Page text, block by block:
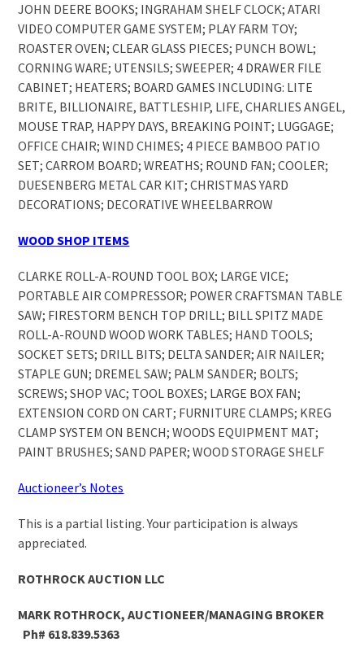
JOHN DEERE BOOKS; INGRAHAM SHELF CLOCK; ATARI
VIDEO COMPUTER GAME SYSTEM; PLAY FARM TOY;
ROASTER OVEN; CLEAR GLASS PIECES; PUNCH BOWL;
CORNING WARE; UTENSILS; SWEEPER; 4 DRAWER FILE
CABINET; HEATERS; BOARD GAMES INCLUDING: LITE
BRITE, BILLIONAIRE, BATTLESHIP, LIFE, CHARLIES ANGEL,
MOUSE TRAP, HAPPY DAYS, BREAKING POINT; LUGGAGE;
OFFICE CHAIR; WIND CHIMES; 4 PIECE BAMBOO PATIO
SET; CARROM BOARD; WREATHS; ROUND FAN; COOLER;
DUESENBERG METAL CAR KIT; CHRISTMAS YARD
DECORATIONS; DECORATIVE WHEELBARROW
WOOD SHOP ITEMS
CLARKE ROLL-A-ROUND TOOL BOX; LARGE VICE;
PORTABLE AIR COMPRESSOR; POWER CRAFTSMAN TABLE
SAW; FIRESTORM BENCH TOP DRILL; BILL SPITZ MADE
ROLL-A-ROUND WOOD WORK TABLES; HAND TOOLS;
SOCKET SETS; DRILL BITS; DELTA SANDER; AIR NAILER;
STAPLE GUN; DREMEL SAW; PALM SANDER; BOLTS;
SCREWS; SHOP VAC; TOOL BOXES; LARGE BOX FAN;
EXTENSION CORD ON CART; FURNITURE CLAMPS; KREG
CLAMP SYSTEM ON BENCH; WOODS EQUIPMENT MAT;
PAINT BRUSHES; SAND PAPER; WOOD STORAGE SHELF
Auctioneer’s Notes
This is a partial listing. Your participation is always
appreciated.
ROTHROCK AUCTION LLC
MARK ROTHROCK, AUCTIONEER/MANAGING BROKER
Ph# 618.839.5363